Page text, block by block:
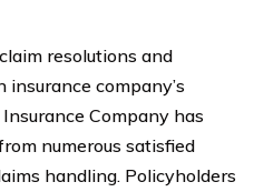
resolutions and
company’s
Company has
numerous satisfied
handling. Policyholders